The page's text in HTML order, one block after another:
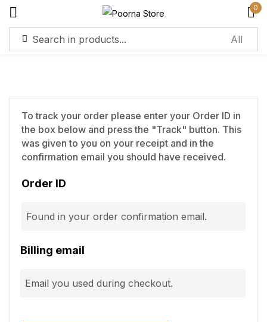
0
To track your order please enter your Order ID in
the box below and press the "Track" button. This
was given to you on your receipt and in the
confirmation email you should have received.
Order ID
Billing email
Sign in
Remember me Lost password?
Create an account